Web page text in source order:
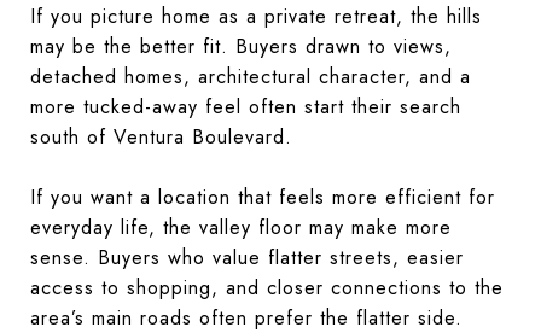
If you picture home as a private retreat, the hills
may be the better fit. Buyers drawn to views,
detached homes, architectural character, and a
more tucked-away feel often start their search
south of Ventura Boulevard.
If you want a location that feels more efficient for
everyday life, the valley floor may make more
sense. Buyers who value flatter streets, easier
access to shopping, and closer connections to the
area’s main roads often prefer the flatter side.